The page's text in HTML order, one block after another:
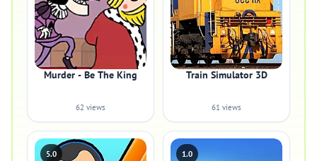
Murder - Be The King
62 views
Train Simulator 3D
61 views
5.0 1.0